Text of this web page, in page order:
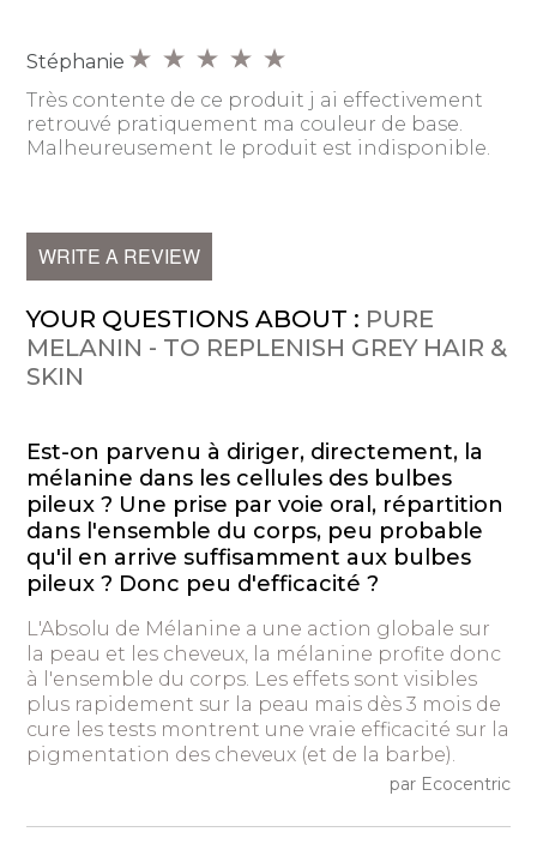
Stéphanie
Très contente de ce produit j ai effectivement
retrouvé pratiquement ma couleur de base.
Malheureusement le produit est indisponible.
WRITE A REVIEW
YOUR QUESTIONS ABOUT : PURE
MELANIN - TO REPLENISH GREY HAIR &
SKIN
Est-on parvenu à diriger, directement, la
mélanine dans les cellules des bulbes
pileux ? Une prise par voie oral, répartition
dans l'ensemble du corps, peu probable
qu'il en arrive suffisamment aux bulbes
pileux ? Donc peu d'efficacité ?
L'Absolu de Mélanine a une action globale sur
la peau et les cheveux, la mélanine profite donc
à l'ensemble du corps. Les effets sont visibles
plus rapidement sur la peau mais dès 3 mois de
cure les tests montrent une vraie efficacité sur la
pigmentation des cheveux (et de la barbe).
par Ecocentric